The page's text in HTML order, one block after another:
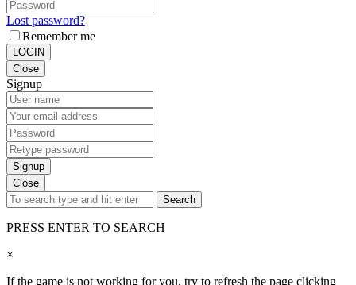
Lost password?
Remember me
LOGIN
Close
Signup
Signup
Close
Search
PRESS ENTER TO SEARCH
×
If the game is not working for you, try to refresh the page clicking